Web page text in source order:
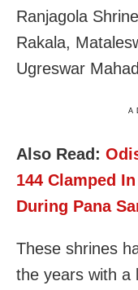
Ranjagola
Rakala,
Ugreswar
Also Read:
144 Clamped
During Pana
These shrines
the years with a